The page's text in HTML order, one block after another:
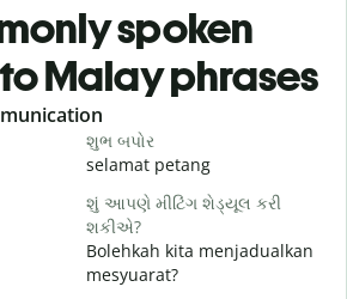
spoken
Malay phrases
શુભ બપોર
selamat petang
શું આપણે મીટિંગ શેડ્યૂલ કરી
શકીએ?
Bolehkah kita menjadualkan
mesyuarat?